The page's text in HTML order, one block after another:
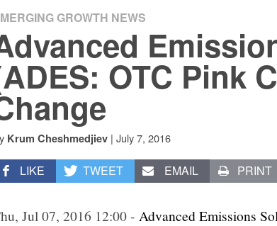
GROWTH NEWS
OTC Pink
Krum Cheshmedjiev | July 7, 2016
LIKE TWEET EMAIL PRINT
Jul 07, 2016 12:00 - Advanced Emissions